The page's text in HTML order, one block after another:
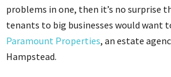
problems in one, then it’s no surprise
tenants to big businesses would want
Paramount Properties, an estate
Hampstead.